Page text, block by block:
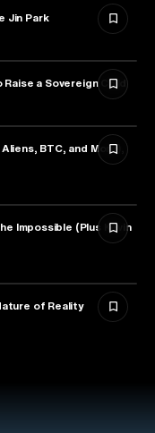
Jin Park
a Sovereign Child
BTC, and More),
Impossible (Plus Kevin
of Reality